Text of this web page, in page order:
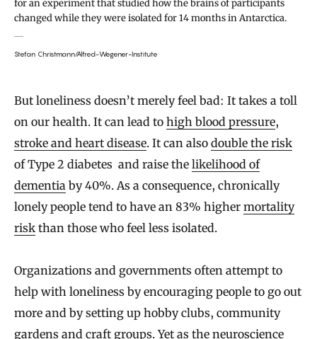
for an experiment that studied how the brains of participants
changed while they were isolated for 14 months in Antarctica.
Stefan Christmann/Alfred-Wegener-Institute
But loneliness doesn’t merely feel bad: It takes a toll
on our health. It can lead to high blood pressure,
stroke and heart disease. It can also double the risk
of Type 2 diabetes and raise the likelihood of
dementia by 40%. As a consequence, chronically
lonely people tend to have an 83% higher mortality
risk than those who feel less isolated.
Organizations and governments often attempt to
help with loneliness by encouraging people to go out
more and by setting up hobby clubs, community
gardens and craft groups. Yet as the neuroscience